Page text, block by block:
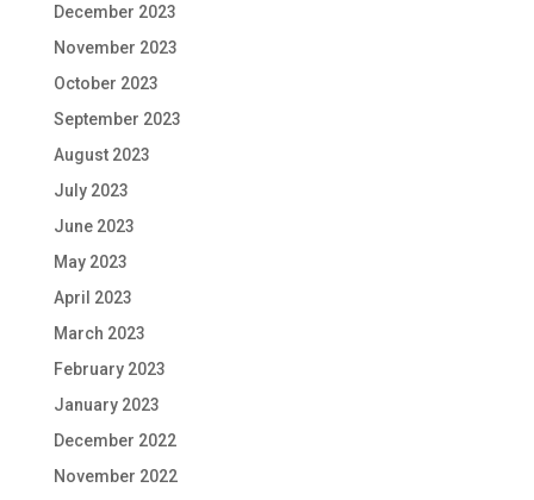
December 2023
November 2023
October 2023
September 2023
August 2023
July 2023
June 2023
May 2023
April 2023
March 2023
February 2023
January 2023
December 2022
November 2022